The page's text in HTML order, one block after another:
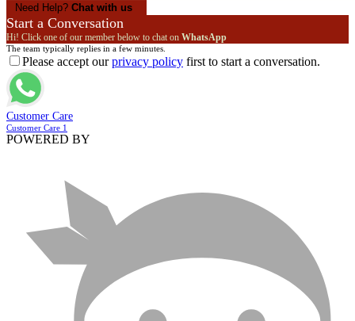
Need Help? Chat with us
Start a Conversation
Hi! Click one of our member below to chat on WhatsApp
The team typically replies in a few minutes.
Please accept ourprivacy policy first to start a conversation.
Customer Care
Customer Care 1
POWERED BY